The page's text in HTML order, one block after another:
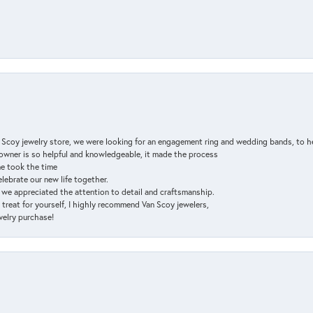
Scoy jewelry store, we were looking for an engagement ring and wedding bands, to
is so helpful and knowledgeable, it made the process
took the time
our new life together.
appreciated the attention to detail and craftsmanship.
for yourself, I highly recommend Van Scoy jewelers,
purchase!